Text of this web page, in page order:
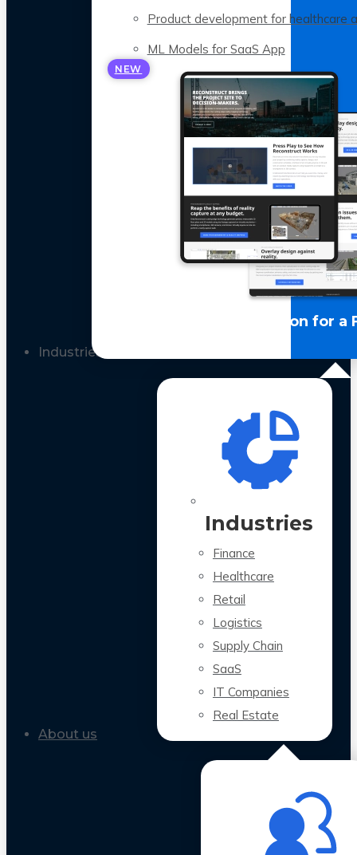
Product development for healthcare
ML Models for SaaS App
NEW
LLM Optimization for a
Industries
Industries
Finance
Healthcare
Retail
Logistics
Supply Chain
SaaS
IT Companies
Real Estate
About us